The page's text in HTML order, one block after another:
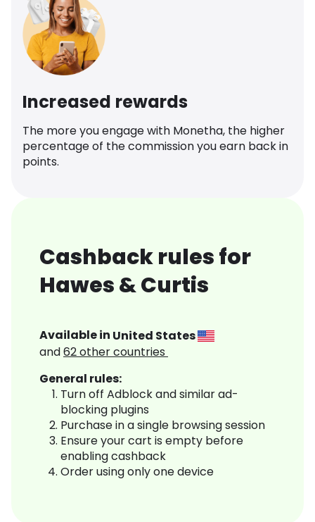
Increased rewards
The more you engage with Monetha, the higher
percentage of the commission you earn back in
points.
Cashback rules for
Hawes & Curtis
Available in United States
and62other countries
General rules:
Turn off Adblock and similar ad-
blocking plugins
Purchase in a single browsing session
Ensure your cart is empty before
enabling cashback
Order using only one device